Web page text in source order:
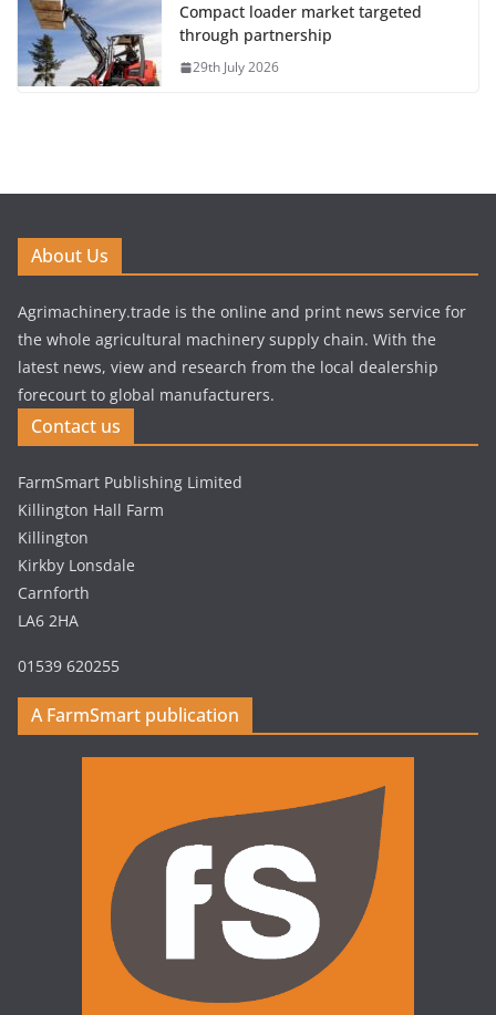
Compact loader market targeted
through partnership
29th July 2026
About Us
Agrimachinery.trade is the online and print news service for
the whole agricultural machinery supply chain. With the
latest news, view and research from the local dealership
forecourt to global manufacturers.
Contact us
FarmSmart Publishing Limited
Killington Hall Farm
Killington
Kirkby Lonsdale
Carnforth
LA6 2HA
01539 620255
A FarmSmart publication